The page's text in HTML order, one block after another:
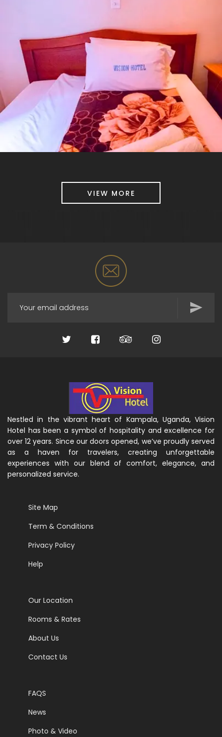
VIEW MORE
Nestled in the vibrant heart of Kampala, Uganda, Vision
Hotel has been a symbol of hospitality and excellence for
over 12 years. Since our doors opened, we’ve proudly served
as a haven for travelers, creating unforgettable
experiences with our blend of comfort, elegance, and
personalized service.
Site Map
Term & Conditions
Privacy Policy
Help
Our Location
Rooms & Rates
About Us
Contact Us
FAQS
News
Photo & Video